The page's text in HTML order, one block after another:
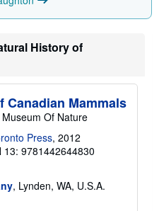
g
t
History of
Canadian Mammals
Of Nature
Press, 2012
13: 9781442644830
, Lynden, WA, U.S.A.